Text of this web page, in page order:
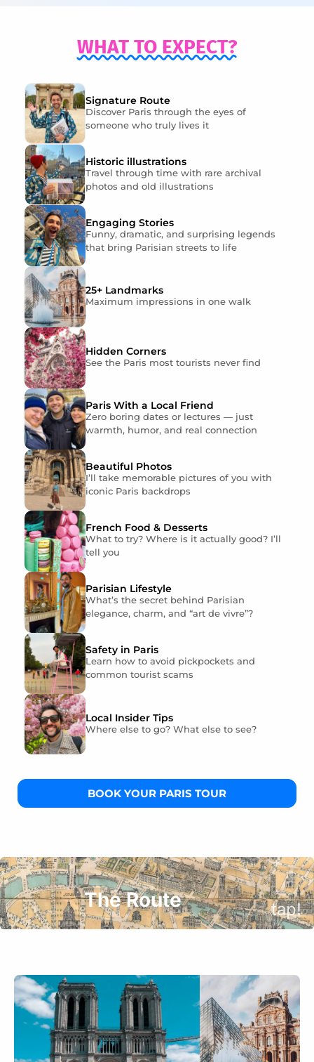
WHAT TO EXPECT?
Signature Route
Discover Paris through the eyes of
someone who truly lives it
Historic illustrations
Travel through time with rare archival
photos and old illustrations
Engaging Stories
Funny, dramatic, and surprising legends
that bring Parisian streets to life
25+ Landmarks
Maximum impressions in one walk
Hidden Corners
See the Paris most tourists never find
Paris With a Local Friend
Zero boring dates or lectures — just
warmth, humor, and real connection
Beautiful Photos
I’ll take memorable pictures of you with
iconic Paris backdrops
French Food & Desserts
What to try? Where is it actually good? I’ll
tell you
Parisian Lifestyle
What’s the secret behind Parisian
elegance, charm, and “art de vivre”?
Safety in Paris
Learn how to avoid pickpockets and
common tourist scams
Local Insider Tips
Where else to go? What else to see?
BOOK YOUR PARIS TOUR
The Route tap!
Why does Chanel choose this place for its iconic
fashion shows every year?
Petit Palais
Where is the hidden free museum almost nobody
knows about?